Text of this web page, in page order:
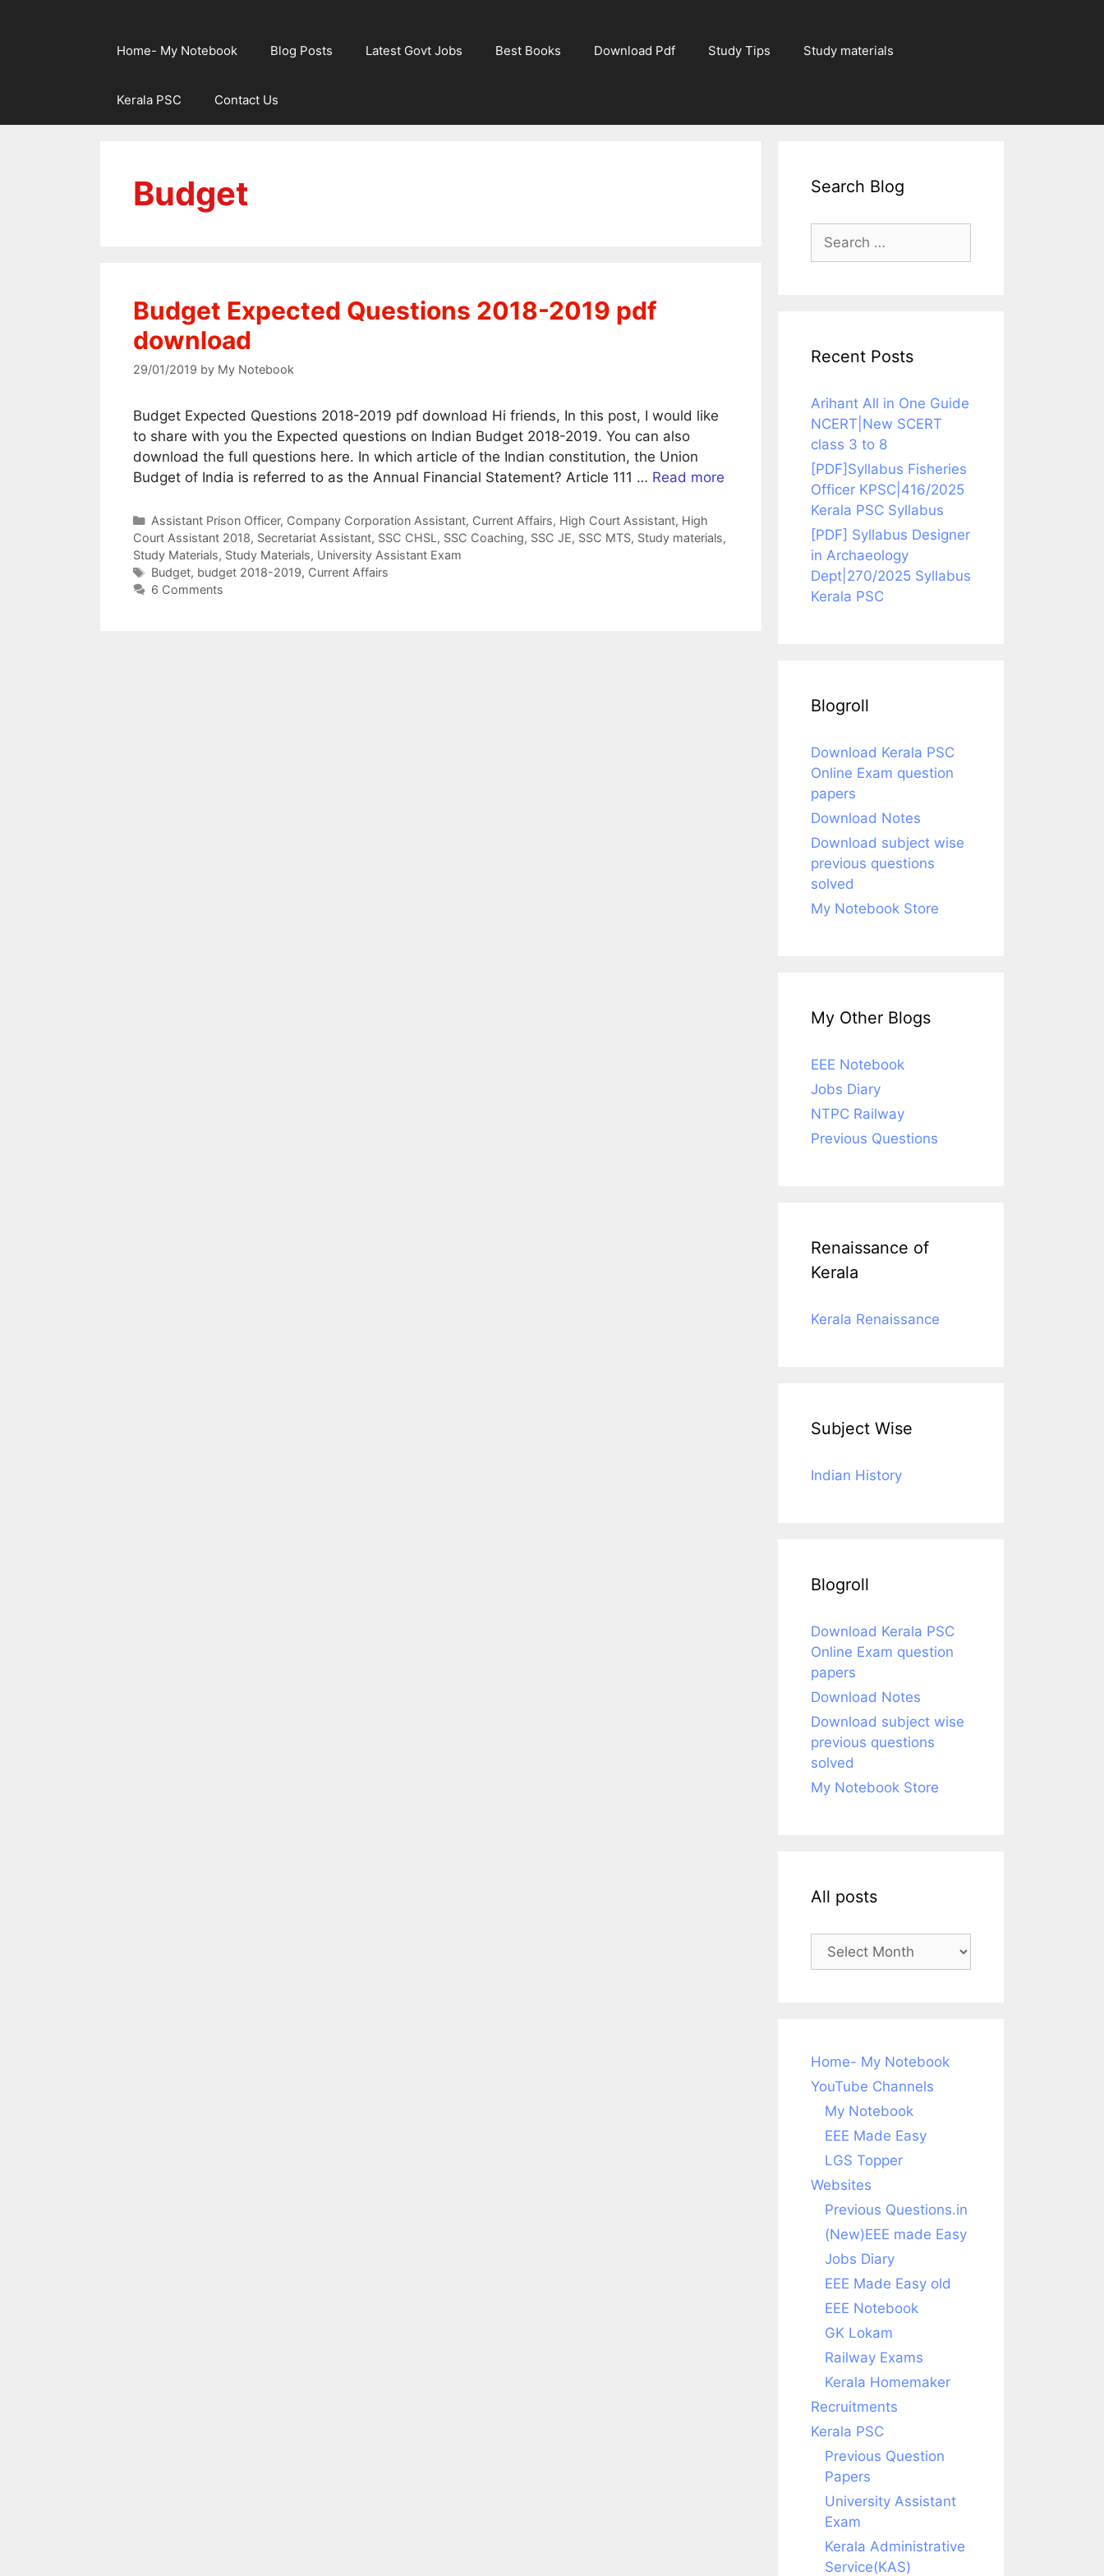
Home- My Notebook Blog Posts Latest Govt Jobs Best Books Download Pdf Study Tips Study materials
Kerala PSC Contact Us
Budget
Budget Expected Questions 2018-2019 pdf
download
29/01/2019 by My Notebook
Budget Expected Questions 2018-2019 pdf download Hi friends, In this post, I would like
to share with you the Expected questions on Indian Budget 2018-2019. You can also
download the full questions here. In which article of the Indian constitution, the Union
Budget of India is referred to as the Annual Financial Statement? Article 111 … Read more
Categories
Assistant Prison Officer, Company Corporation Assistant, Current Affairs, High Court Assistant, High
Court Assistant 2018, Secretariat Assistant, SSC CHSL , SSC Coaching, SSC JE, SSC MTS, Study materials,
Study Materials, Study Materials, University Assistant Exam
Tags
Budget, budget 2018-2019, Current Affairs
6 Comments
Search Blog
Search
for:
Recent Posts
Arihant All in One Guide
NCERT|New SCERT
class 3 to 8
[PDF]Syllabus Fisheries
Officer KPSC|416/2025
Kerala PSC Syllabus
[PDF] Syllabus Designer
in Archaeology
Dept|270/2025 Syllabus
Kerala PSC
Blogroll
Download Kerala PSC
Online Exam question
papers
Download Notes
Download subject wise
previous questions
solved
My Notebook Store
My Other Blogs
EEE Notebook
Jobs Diary
NTPC Railway
Previous Questions
Renaissance of
Kerala
Kerala Renaissance
Subject Wise
Indian History
Blogroll
Download Kerala PSC
Online Exam question
papers
Download Notes
Download subject wise
previous questions
solved
My Notebook Store
All posts
Home- My Notebook
YouTube Channels
My Notebook
EEE Made Easy
LGS Topper
Websites
Previous Questions.in
(New)EEE made Easy
Jobs Diary
EEE Made Easy old
EEE Notebook
GK Lokam
Railway Exams
Kerala Homemaker
Recruitments
Kerala PSC
Previous Question
Papers
University Assistant
Exam
Kerala Administrative
Service(KAS)